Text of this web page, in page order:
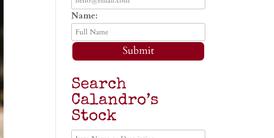
Name:
Submit
Search
Calandro’s
Stock